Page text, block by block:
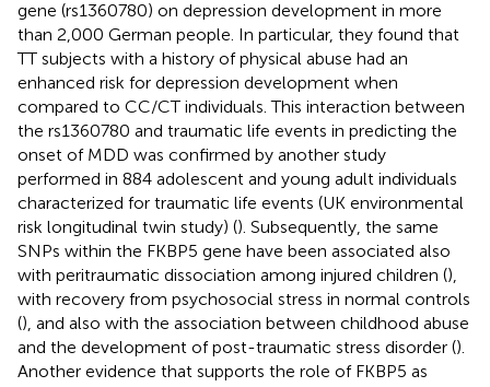
gene (rs1360780) on depression development in more
than 2,000 German people. In particular, they found that
TT subjects with a history of physical abuse had an
enhanced risk for depression development when
compared to CC/CT individuals. This interaction between
the rs1360780 and traumatic life events in predicting the
onset of MDD was confirmed by another study
performed in 884 adolescent and young adult individuals
characterized for traumatic life events (UK environmental
risk longitudinal twin study) (). Subsequently, the same
SNPs within the FKBP5 gene have been associated also
with peritraumatic dissociation among injured children (),
with recovery from psychosocial stress in normal controls
(), and also with the association between childhood abuse
and the development of post-traumatic stress disorder ().
Another evidence that supports the role of FKBP5 as